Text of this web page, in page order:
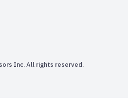
Inc. All rights reserved.